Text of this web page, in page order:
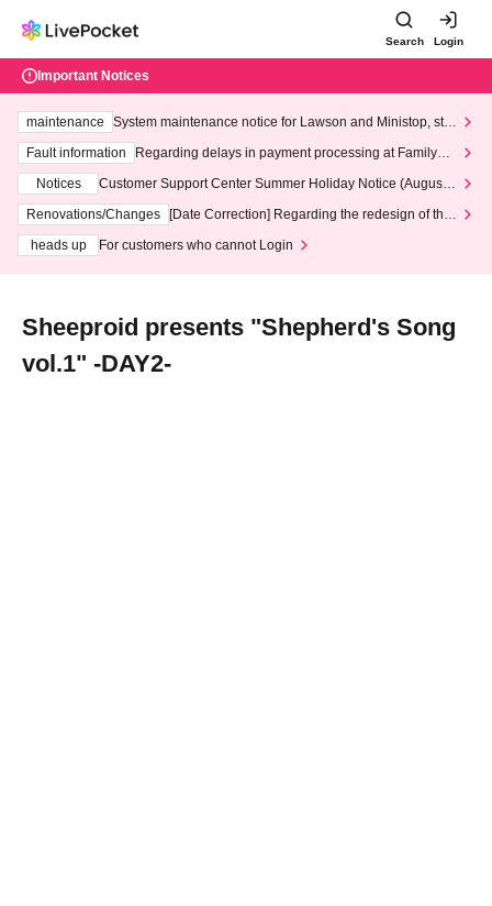
Search Login
Important Notices
maintenance
System maintenance notice for Lawson and Ministop, star
ting at 3:00 AM on Wednesday (Wed)
Fault information
Regarding delays in payment processing at FamilyMa
Notices
Customer Support Center Summer Holiday Notice (August 1
3th - August 14th, 2026)
Renovations/Changes
[Date Correction] Regarding the redesign of the
heads up
For customers who cannot Login
Sheeproid presents "Shepherd's Song
vol.1" -DAY2-